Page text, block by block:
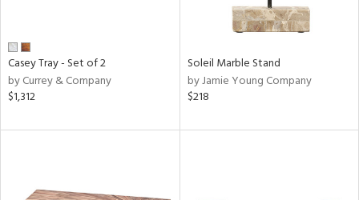
Casey Tray - Set of 2
by Currey & Company
$1,312
Soleil Marble Stand
by Jamie Young Company
$218